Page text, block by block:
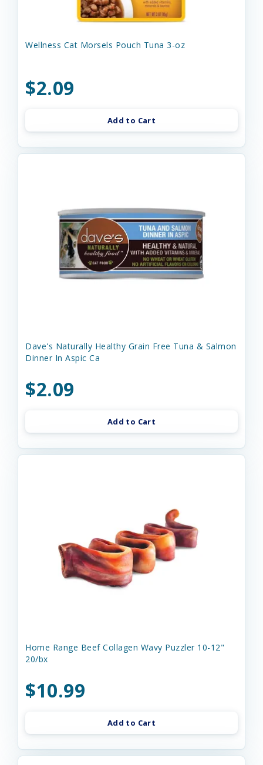
Wellness Cat Morsels Pouch Tuna 3-oz
$2.09
Add to Cart
Dave's Naturally Healthy Grain Free Tuna & Salmon
Dinner In Aspic Ca
$2.09
Add to Cart
Home Range Beef Collagen Wavy Puzzler 10-12"
20/bx
$10.99
Add to Cart